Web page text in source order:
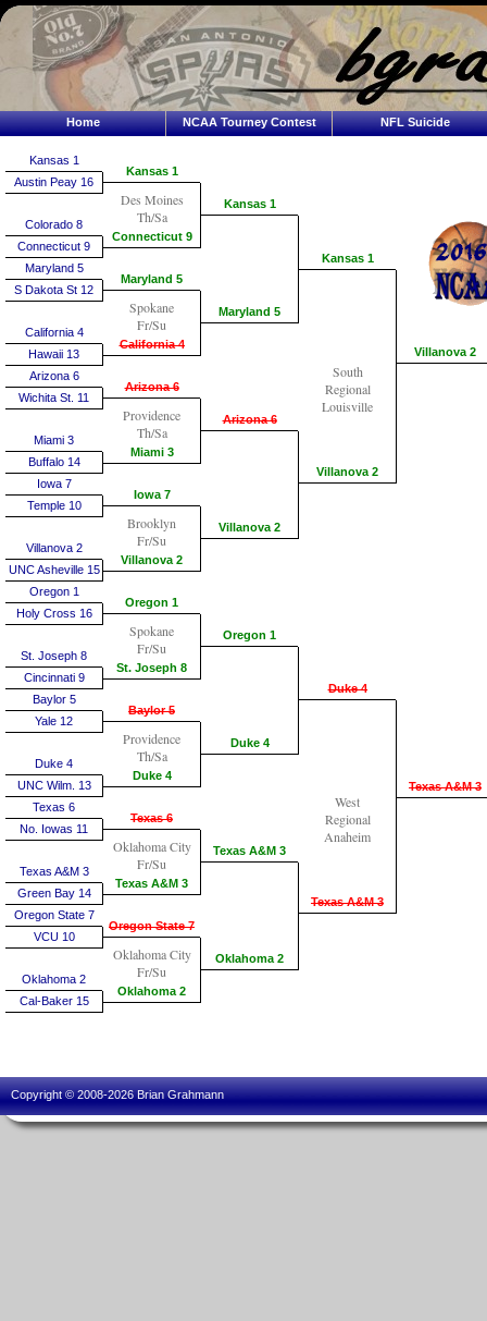
Home NCAA Tourney Contest NFL Suicide
Kansas 1
Austin Peay 16
Colorado 8
Connecticut 9
Maryland 5
S Dakota St 12
California 4
Hawaii 13
Arizona 6
Wichita St. 11
Miami 3
Buffalo 14
Iowa 7
Temple 10
Villanova 2
UNC Asheville 15
Oregon 1
Holy Cross 16
St. Joseph 8
Cincinnati 9
Baylor 5
Yale 12
Duke 4
UNC Wilm. 13
Texas 6
No. Iowas 11
Texas A&M 3
Green Bay 14
Oregon State 7
VCU 10
Oklahoma 2
Cal-Baker 15
Kansas 1
Des Moines
Th/Sa
Connecticut 9
Maryland 5
Spokane
Fr/Su
California 4
Arizona 6
Providence
Th/Sa
Miami 3
Iowa 7
Brooklyn
Fr/Su
Villanova 2
Oregon 1
Spokane
Fr/Su
St. Joseph 8
Baylor 5
Providence
Th/Sa
Duke 4
Texas 6
Oklahoma City
Fr/Su
Texas A&M 3
Oregon State 7
Oklahoma City
Fr/Su
Oklahoma 2
Kansas 1
Maryland 5
Arizona 6
Villanova 2
Oregon 1
Duke 4
Texas A&M 3
Oklahoma 2
Kansas 1
South
Regional
Louisville
Villanova 2
Duke 4
West
Regional
Anaheim
Texas A&M 3
Villanova 2
Texas A&M 3
Copyright © 2008-2026 Brian Grahmann